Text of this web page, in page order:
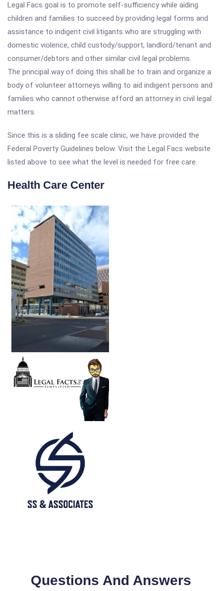
Legal Facs goal is to promote self-sufficiency while aiding
children and families to succeed by providing legal forms and
assistance to indigent civil litigants who are struggling with
domestic violence, child custody/support, landlord/tenant and
consumer/debtors and other similar civil legal problems.
The principal way of doing this shall be to train and organize a
body of volunteer attorneys willing to aid indigent persons and
families who cannot otherwise afford an attorney in civil legal
matters.
Since this is a sliding fee scale clinic, we have provided the
Federal Poverty Guidelines below. Visit the Legal Facs website
listed above to see what the level is needed for free care.
Health Care Center
Questions And Answers